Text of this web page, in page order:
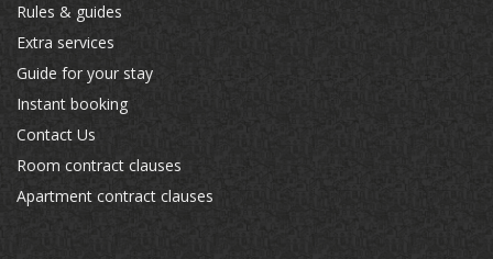
Rules & guides
Extra services
Guide for your stay
Instant booking
Contact Us
Room contract clauses
Apartment contract clauses